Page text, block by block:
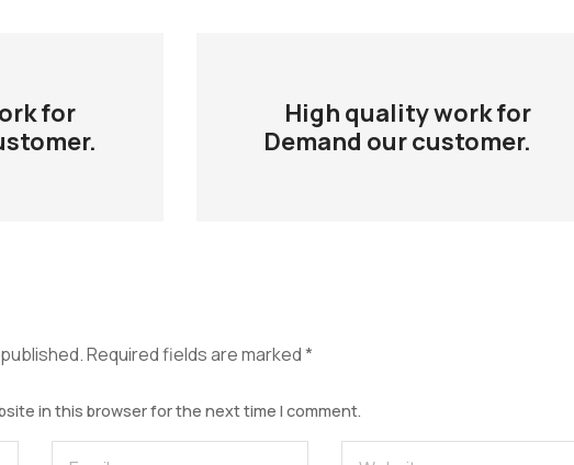
for
High quality work for
Demand our customer.
Required fields are marked*
in this browser for the next time I comment.